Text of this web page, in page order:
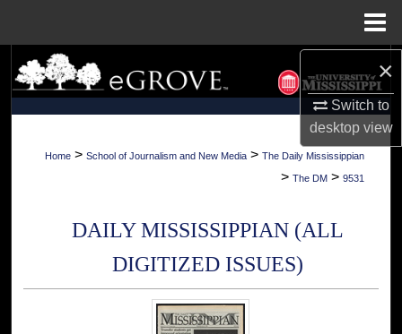
×
Switch to
desktopview
Search
Browse Collections
My Account
Digital Commons Network™
Home > School of Journalism and New Media > The Daily Mississippian
> The DM > 9531
DAILY MISSISSIPPIAN (ALL
DIGITIZED ISSUES)